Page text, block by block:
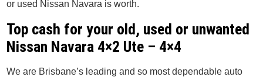
or used Nissan Navara is worth.
Top cash for your old, used or unwanted
Nissan Navara 4×2 Ute – 4×4
We are Brisbane’s leading and so most dependable auto